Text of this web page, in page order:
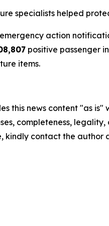
specialists helped
emergency action
positive passenger
items.
this news content "as
completeness,
kindly contact the author